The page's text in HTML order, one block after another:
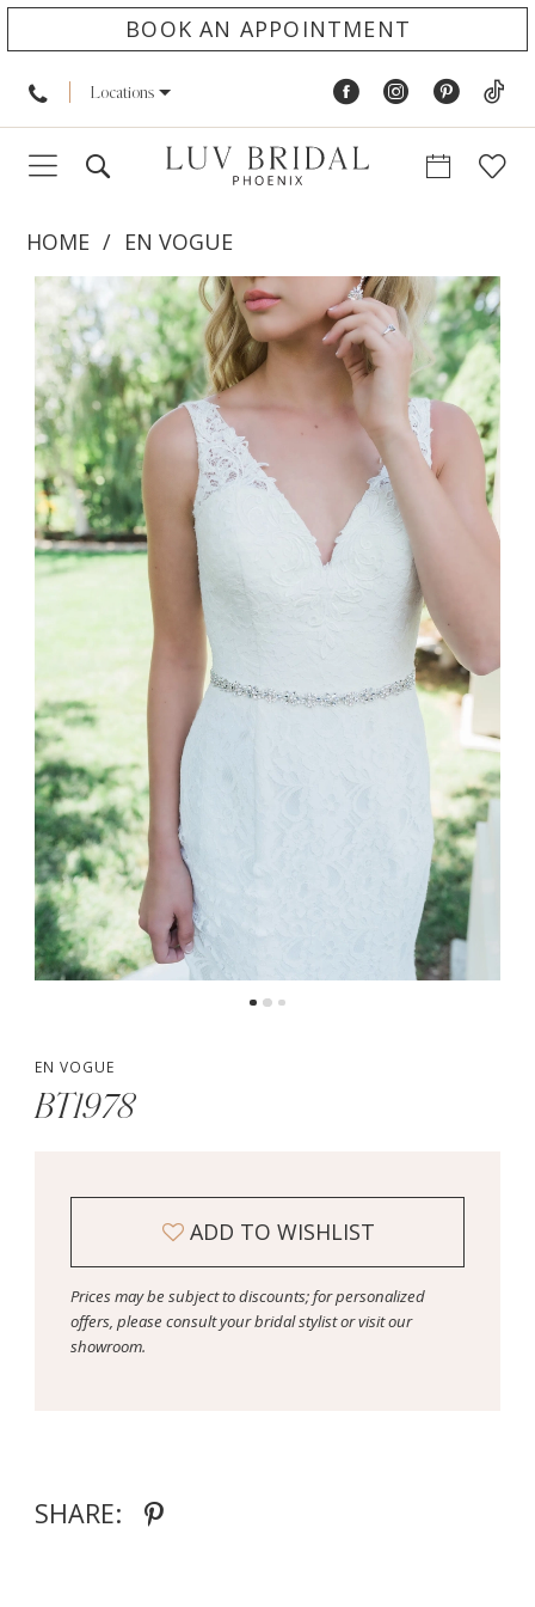
BOOK AN APPOINTMENT
Locations
HOME
EN VOGUE
Products
Views
Carousel
Skip
to
end
PAUSE AUTOPLAY
PREVIOUS SLIDE
NEXT SLIDE
1
2
EN VOGUE
BT1978
ADD TO WISHLIST
Prices may be subject to discounts; for personalized
offers, please consult your bridal stylist or visit our
showroom.
SHARE: